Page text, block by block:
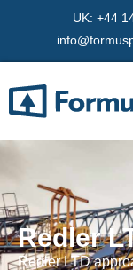
UK: +44
Redler
Redler LTD